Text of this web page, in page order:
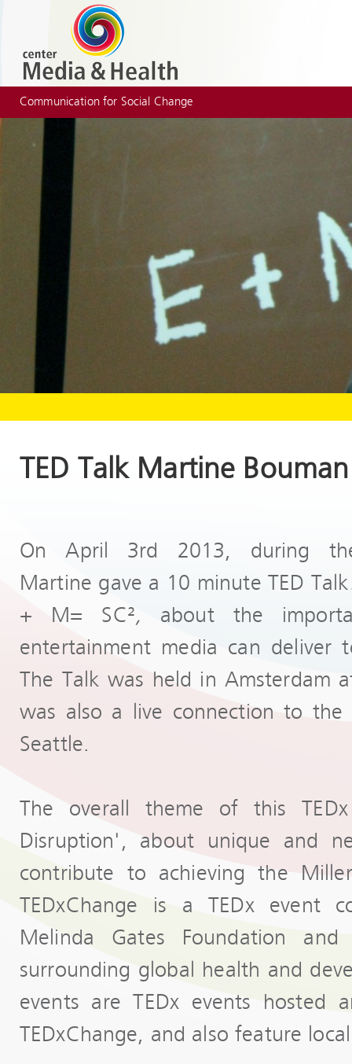
Communication for Social Change
TED Talk Martine Bouman
On April 3rd 2013, during the
Martine gave a 10 minute TED
+ M= SC², about the
entertainment media can deliver
The Talk was held in Amsterdam
was also a live connection to the
Seattle.
The overall theme of this
Disruption', about unique and
contribute to achieving the
TEDxChange is a TEDx event
Melinda Gates Foundation
surrounding global health and
events are TEDx events hosted
TEDxChange, and also feature